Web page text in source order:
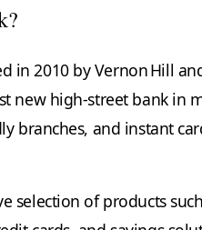
in 2010 by Vernon Hill
new high‑street bank in
branches, and instant
selection of products